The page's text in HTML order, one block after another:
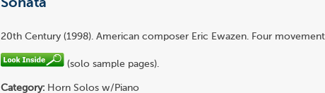
Sonata
20th Century (1998). American composer Eric Ewazen. Four
(solo sample pages).
Category: Horn Solos w/Piano